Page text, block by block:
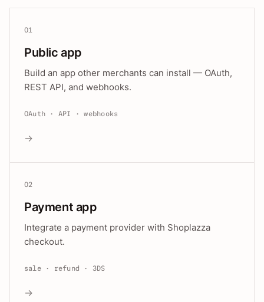
01
Public app
Build an app other merchants can install — OAuth,
REST API, and webhooks.
OAuth · API · webhooks
→
02
Payment app
Integrate a payment provider with Shoplazza
checkout.
sale · refund · 3DS
→